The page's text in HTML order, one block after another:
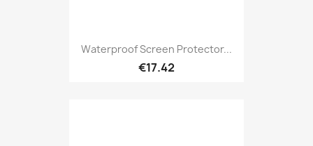
Waterproof Screen Protector...
€17.42